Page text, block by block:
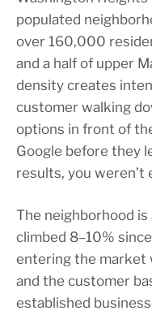
populated
over 160,000
and a half of upper
density creates
customer walking
options in front of
Google before they
results, you weren’t
The neighborhood is
climbed 8–10%
entering the market
and the customer
established